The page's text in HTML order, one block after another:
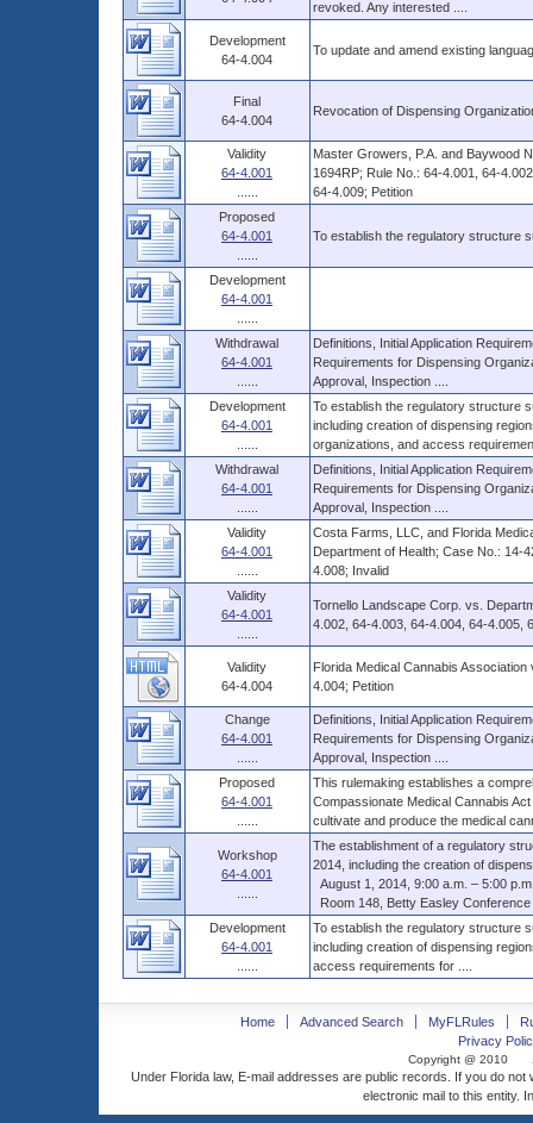
revoked. Any interested ....
Development
64-4.004
To update and amend existing
Final
64-4.004
Revocation of Dispensing
Validity
64-4.001
Master Growers, P.A. and Baywood
1694RP; Rule No.: 64-4.001, 64-
64-4.009; Petition
Proposed
64-4.001
To establish the regulatory structure
Development
64-4.001
Withdrawal
64-4.001
Definitions, Initial Application
Requirements for Dispensing
Approval, Inspection ....
Development
64-4.001
To establish the regulatory structure
including creation of dispensing
organizations, and access
Withdrawal
64-4.001
Definitions, Initial Application
Requirements for Dispensing
Approval, Inspection ....
Validity
64-4.001
Costa Farms, LLC, and Florida
Department of Health; Case No.: 14-
4.008; Invalid
Validity
64-4.001
Tornello Landscape Corp. vs.
4.002, 64-4.003, 64-4.004, 64-4.005,
Validity
64-4.004
Florida Medical Cannabis
4.004; Petition
Change
64-4.001
Definitions, Initial Application
Requirements for Dispensing
Approval, Inspection ....
Proposed
64-4.001
This rulemaking establishes a
Compassionate Medical Cannabis
cultivate and produce the medical
Workshop
64-4.001
The establishment of a regulatory
2014, including the creation of
August 1, 2014, 9:00 a.m. – 5:00
Room 148, Betty Easley
Development
64-4.001
To establish the regulatory structure
including creation of dispensing
access requirements for ....
Home Advanced Search MyFLRules
Privacy
Copyright @ 2010
Under Florida law, E-mail addresses are public records. If you do
electronic mail to this entity.